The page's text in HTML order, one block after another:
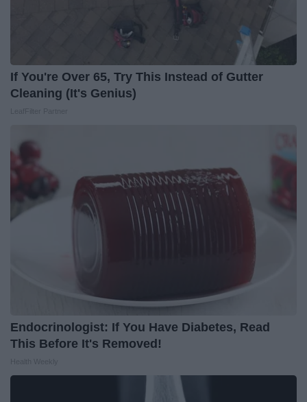
If You're Over 65, Try This Instead of Gutter
Cleaning (It's Genius)
Endocrinologist: If You Have Diabetes, Read
This Before It's Removed!